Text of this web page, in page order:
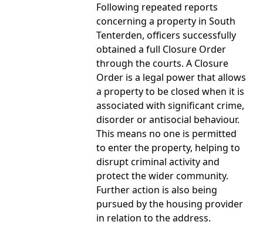
Following repeated reports
concerning a property in South
Tenterden, officers successfully
obtained a full Closure Order
through the courts. A Closure
Order is a legal power that allows
a property to be closed when it is
associated with significant crime,
disorder or antisocial behaviour.
This means no one is permitted
to enter the property, helping to
disrupt criminal activity and
protect the wider community.
Further action is also being
pursued by the housing provider
in relation to the address.